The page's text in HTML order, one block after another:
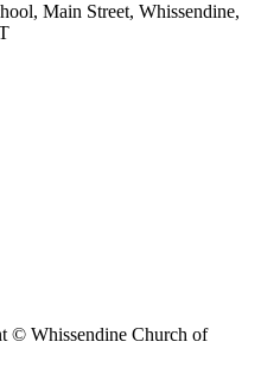
Main Street, Whissendine,
© Whissendine Church of